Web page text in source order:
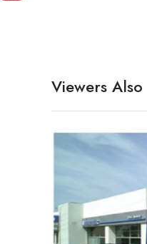
Viewers